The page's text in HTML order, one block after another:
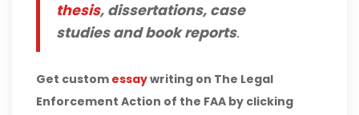
thesis, dissertations, case
studies and book reports.
Get custom essaywriting on The Legal
Enforcement Action of the FAA by clicking